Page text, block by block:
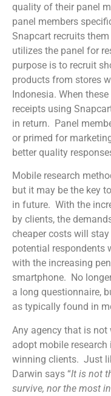
quality of their panel
panel members
Snapcart recruits
utilizes the panel for
purpose is to recruit
products from stores
Indonesia. When
receipts using
in return. Panel
or primed for
better quality
Mobile research
but it may be the key
in future. With the
by clients, the
cheaper costs will
potential respondents
with the increasing
smartphone. No
a long questionnaire,
as typically found in
Any agency that is
adopt mobile
winning clients. Just
Darwin says “It is not
survive, nor the most